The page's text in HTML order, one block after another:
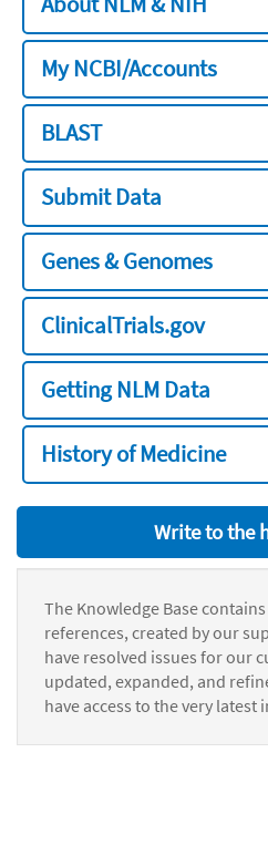
My NCBI/Accounts
BLAST
Submit Data
Genes & Genomes
ClinicalTrials.gov
Getting NLM Data
History of Medicine
Write to the
The Knowledge Base
references, created by our
have resolved issues for our
updated, expanded, and
have access to the very